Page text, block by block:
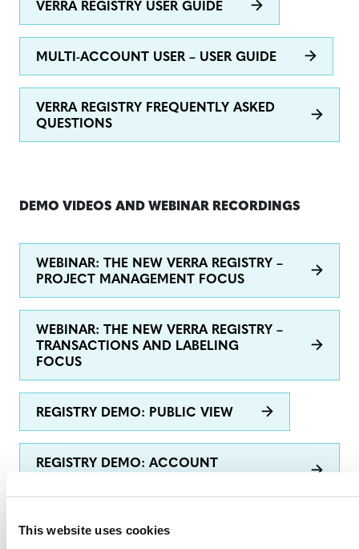
This website uses cookies
VERRA REGISTRY USER GUIDE
MULTI-ACCOUNT USER – USER GUIDE
VERRA REGISTRY FREQUENTLY ASKED
QUESTIONS
DEMO VIDEOS AND WEBINAR RECORDINGS
WEBINAR: THE NEW VERRA REGISTRY –
PROJECT MANAGEMENT FOCUS
WEBINAR: THE NEW VERRA REGISTRY –
TRANSACTIONS AND LABELING
FOCUS
REGISTRY DEMO: PUBLIC VIEW
REGISTRY DEMO: ACCOUNT
REGISTRY DEMO: CREATE A NEW